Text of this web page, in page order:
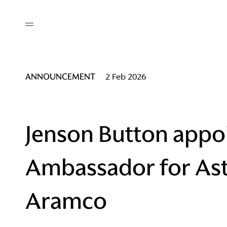
I / AM
ANNOUNCEMENT 2 Feb 2026
Jenson Button
Ambassador for
Aramco